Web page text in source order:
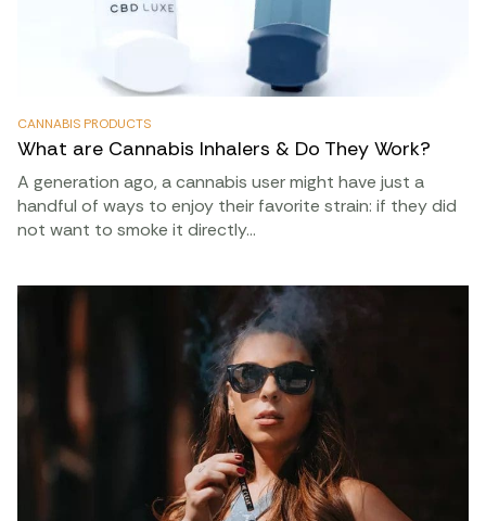
CANNABIS PRODUCTS
What are Cannabis Inhalers & Do They Work?
A generation ago, a cannabis user might have just a
handful of ways to enjoy their favorite strain: if they did
not want to smoke it directly…